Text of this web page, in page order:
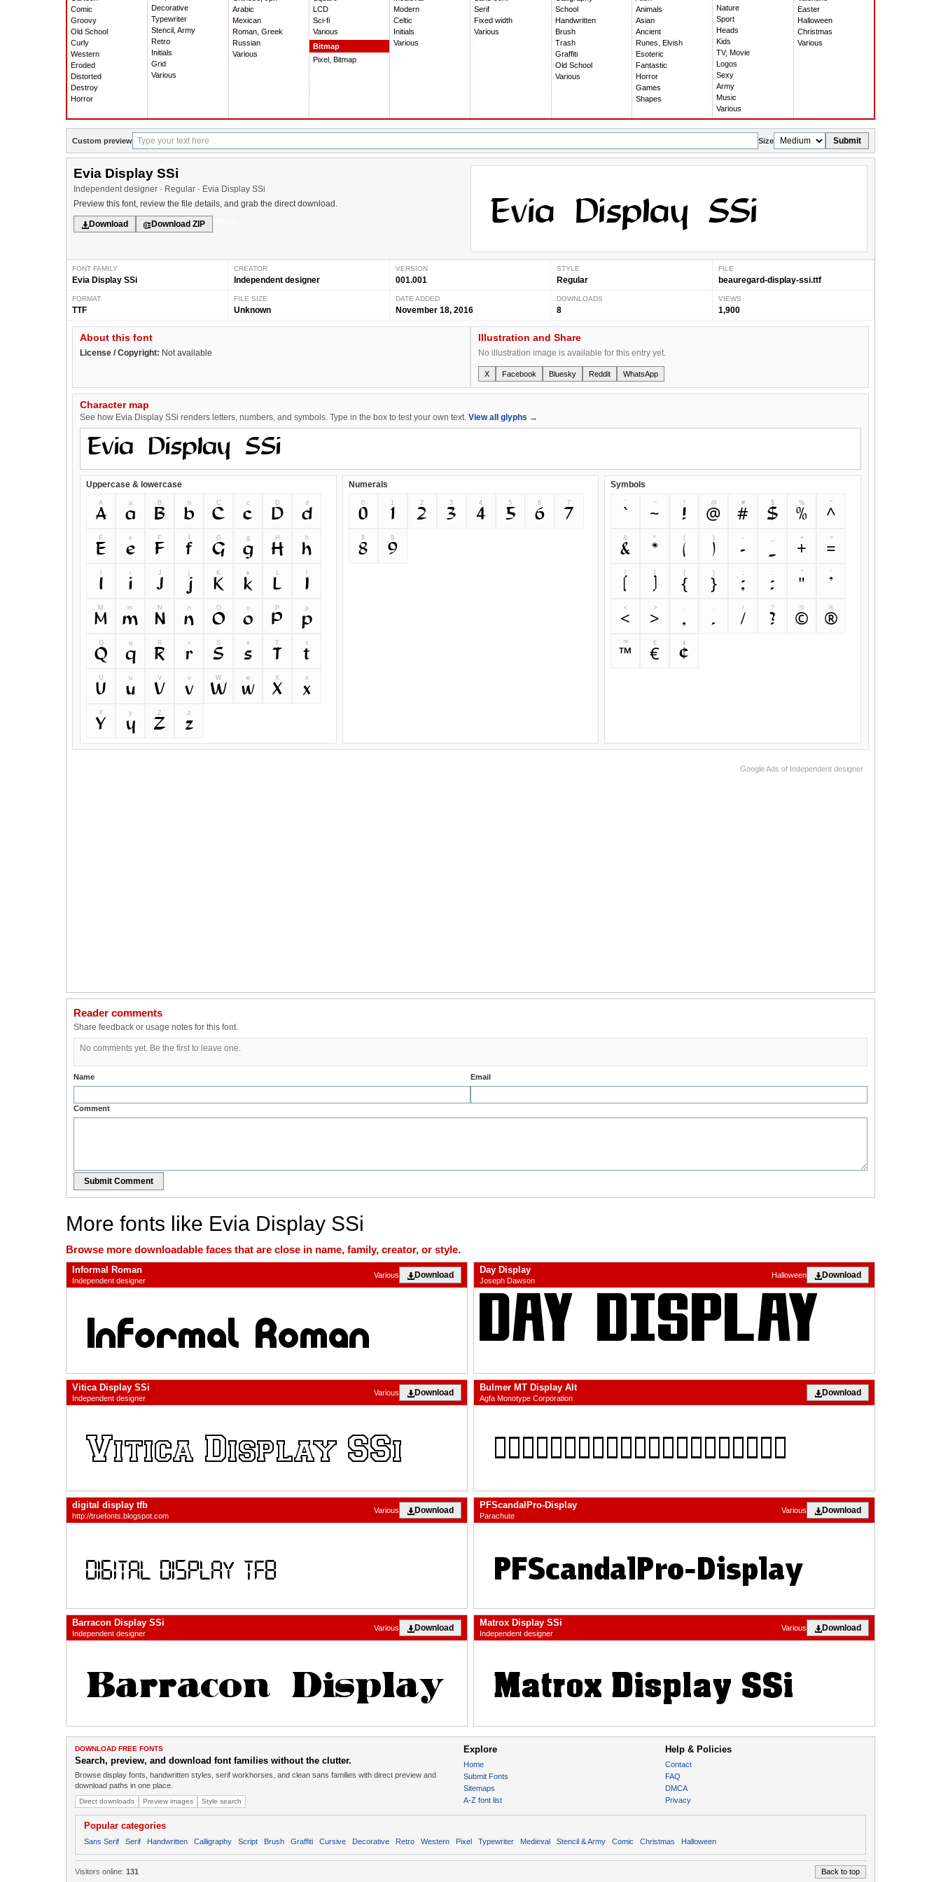
Comic
Groovy
Old School
Curly
Western
Eroded
Distorted
Destroy
Horror
Decorative
Typewriter
Stencil, Army
Retro
Initials
Grid
Various
Arabic
Mexican
Roman, Greek
Russian
Various
LCD
Sci-fi
Various
Bitmap
Pixel, Bitmap
Modern
Celtic
Initials
Various
Serif
Fixed width
Various
School
Handwritten
Brush
Trash
Graffiti
Old School
Various
Animals
Asian
Ancient
Runes, Elvish
Esoteric
Fantastic
Horror
Games
Shapes
Nature
Sport
Heads
Kids
TV, Movie
Logos
Sexy
Army
Music
Various
Easter
Halloween
Christmas
Various
Custom preview Size Submit
Evia Display SSi
Independent designer · Regular · Evia Display SSi
Preview this font, review the file details, and grab the direct download.
Download Download ZIP
FONT FAMILY
Evia Display SSi
CREATOR
Independent designer
VERSION
001.001
STYLE
Regular
FILE
beauregard-display-ssi.ttf
FORMAT
TTF
FILE SIZE
Unknown
DATE ADDED
November 18, 2016
DOWNLOADS
8
VIEWS
1,900
About this font
License / Copyright: Not available
Illustration and Share
No illustration image is available for this entry yet.
X Facebook Bluesky Reddit WhatsApp
Character map
See how Evia Display SSi renders letters, numbers, and symbols. Type in the box to test your own text. View all glyphs →
Uppercase & lowercase
A
A
a
a
B
B
b
b
C
C
c
c
D
D
d
d
E
E
e
e
F
F
f
f
G
G
g
g
H
H
h
h
I
i
i
J
J
j
j
K
K
k
k L l
M
M
m
m
N
N
n
n
O
O
o
o
P
P
p
p
Q
Q
q
q
R
R
r
r
S
S
s
s
T
T
t
t
U
U
u
u
V
V
v
v
W
W
w
w
X
X
x
x
Y
Y
y
y
Z
Z
z
z
Numerals
0
0
1
1
2
2
3
3
4
4
5
5
6
6
7
7
8
8
9
9
Symbols
`
`
~
~
!
!
@
@
#
#
$
$
%
%
^
^
&
&
*
*
(
(
)
)
-
- _
+
+
=
=
[
[
]
]
{
{
}
}
;
;
:
:
"
"
'
'
<
<
>
> , .
/
/
?
?
©
©
®
®
™
™
€
€
¢
¢
Google Ads of Independent designer
Reader comments
Share feedback or usage notes for this font.
No comments yet. Be the first to leave one.
Name Email
Comment
Submit Comment
More fonts like Evia Display SSi
Browse more downloadable faces that are close in name, family, creator, or style.
Informal Roman
Independent designer
Download
Various Day Display
Joseph Dawson
Download
Halloween
Vitica Display SSi
Independent designer
Download
Various Bulmer MT Display Alt
Agfa Monotype Corporation
Download
digital display tfb
http://truefonts.blogspot.com
Download
Various PFScandalPro-Display
Parachute
Download
Various
Barracon Display SSi
Independent designer
Download
Various Matrox Display SSi
Independent designer
Download
Various
DOWNLOAD FREE FONTS
Search, preview, and download font families without the clutter.
Browse display fonts, handwritten styles, serif workhorses, and clean sans families with direct preview and
download paths in one place.
Direct downloads Preview images Style search
Explore
Home
Submit Fonts
Sitemaps
A-Z font list
Help & Policies
Contact
FAQ
DMCA
Privacy
Popular categories
Sans Serif Serif Handwritten Calligraphy Script Brush Graffiti Cursive Decorative Retro Western Pixel Typewriter Medieval Stencil & Army Comic Christmas Halloween
Visitors online: 131 Back to top